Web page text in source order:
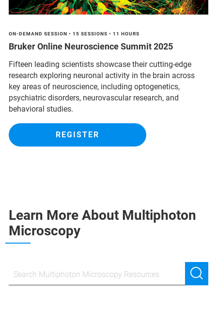
ON-DEMAND SESSION • 15 SESSIONS • 11 HOURS
Bruker Online Neuroscience Summit 2025
Fifteen leading scientists showcase their cutting-edge
research exploring neuronal activity in the brain across
key areas of neuroscience, including optogenetics,
psychiatric disorders, neurovascular research, and
behavioral studies.
REGISTER
Learn More About Multiphoton
Microscopy